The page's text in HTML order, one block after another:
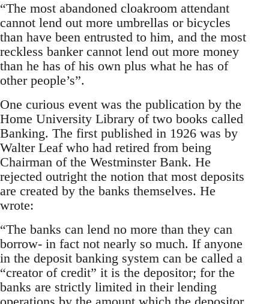
“The most abandoned cloakroom attendant
cannot lend out more umbrellas or bicycles
than have been entrusted to him, and the most
reckless banker cannot lend out more money
than he has of his own plus what he has of
other people’s”.
One curious event was the publication by the
Home University Library of two books called
Banking. The first published in 1926 was by
Walter Leaf who had retired from being
Chairman of the Westminster Bank. He
rejected outright the notion that most deposits
are created by the banks themselves. He
wrote:
“The banks can lend no more than they can
borrow- in fact not nearly so much. If anyone
in the deposit banking system can be called a
“creator of credit” it is the depositor; for the
banks are strictly limited in their lending